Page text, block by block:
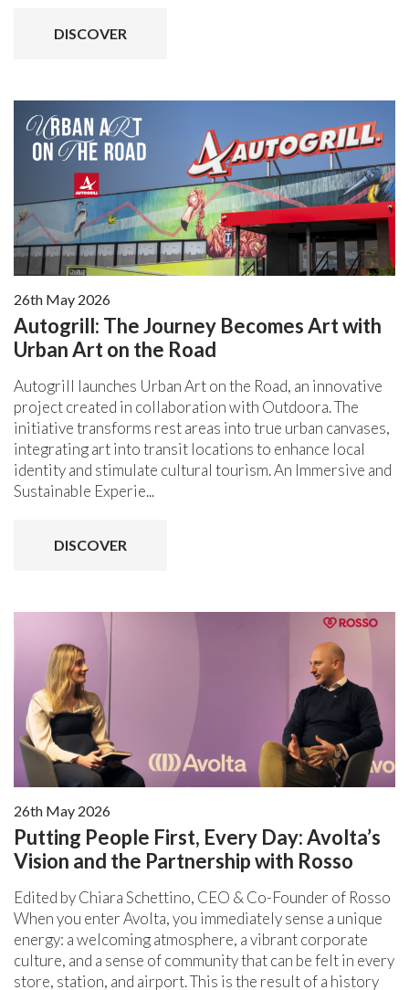
DISCOVER
26th May 2026
Autogrill: The Journey Becomes Art with
Urban Art on the Road
Autogrill launches Urban Art on the Road, an innovative
project created in collaboration with Outdoora. The
initiative transforms rest areas into true urban canvases,
integrating art into transit locations to enhance local
identity and stimulate cultural tourism. An Immersive and
Sustainable Experie...
DISCOVER
26th May 2026
Putting People First, Every Day: Avolta’s
Vision and the Partnership with Rosso
Edited by Chiara Schettino, CEO & Co-Founder of Rosso
When you enter Avolta, you immediately sense a unique
energy: a welcoming atmosphere, a vibrant corporate
culture, and a sense of community that can be felt in every
store, station, and airport. This is the result of a history